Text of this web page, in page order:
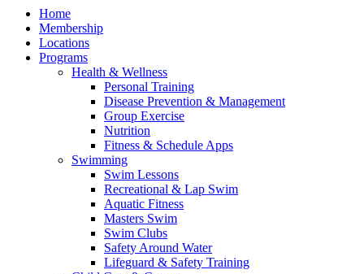
Home
Membership
Locations
Programs
Health & Wellness
Personal Training
Disease Prevention & Management
Group Exercise
Nutrition
Fitness & Schedule Apps
Swimming
Swim Lessons
Recreational & Lap Swim
Aquatic Fitness
Masters Swim
Swim Clubs
Safety Around Water
Lifeguard & Safety Training